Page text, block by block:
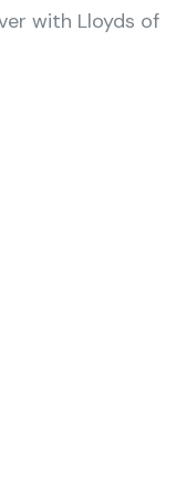
with Lloyds of